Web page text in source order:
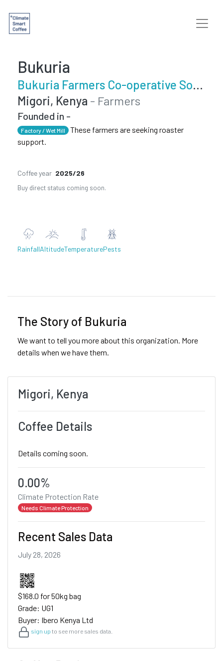
Bukuria
Bukuria Farmers Co-operative Society
Migori, Kenya - Farmers
Founded in -
Factory / Wet Mill
These farmers are seeking roaster
support.
Coffee year 2025/26
Buy direct status coming soon.
RainfallAltitudeTemperaturePests
The Story of Bukuria
We want to tell you more about this organization. More
details when we have them.
Migori, Kenya
Coffee Details
Details coming soon.
0.00%
Climate Protection Rate
Needs Climate Protection
Recent Sales Data
July 28, 2026
$168.0 for 50kg bag
Grade: UG1
Buyer: Ibero Kenya Ltd
sign up to see more sales data.